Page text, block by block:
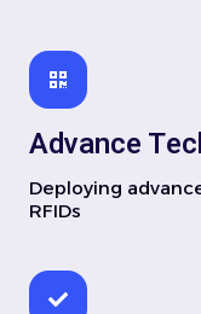
Advance
Deploying
RFIDs